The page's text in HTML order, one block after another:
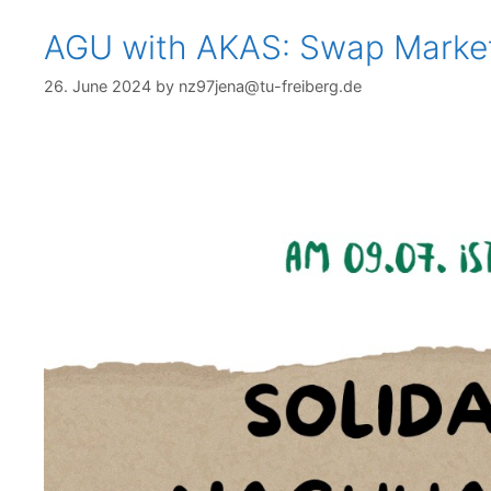
AGU with AKAS: Swap
26. June 2024 by nz97jena@tu-freiberg.de